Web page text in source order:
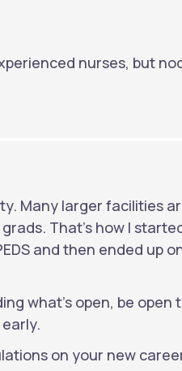
nurses, but
Many larger facilities
That’s how I
and then ended up
what’s open, be
on your new